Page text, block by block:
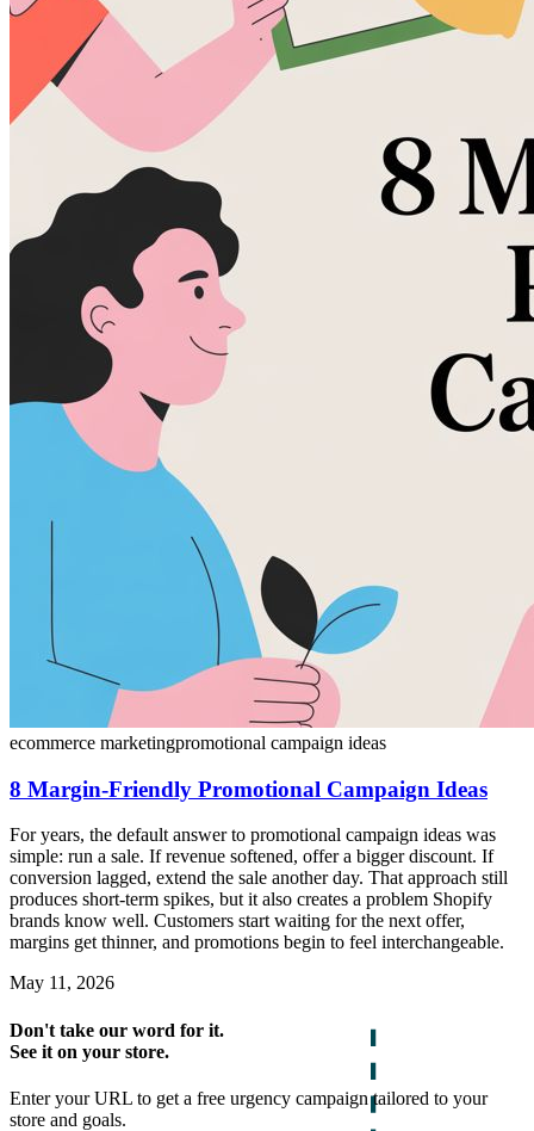
ecommerce marketingpromotional campaign ideas
8 Margin-Friendly Promotional Campaign Ideas
For years, the default answer to promotional campaign ideas was
simple: run a sale. If revenue softened, offer a bigger discount. If
conversion lagged, extend the sale another day. That approach still
produces short-term spikes, but it also creates a problem Shopify
brands know well. Customers start waiting for the next offer,
margins get thinner, and promotions begin to feel interchangeable.
May 11, 2026
Don't take our word for it.
See it on your store.
Enter your URL to get a free urgency campaign tailored to your
store and goals.